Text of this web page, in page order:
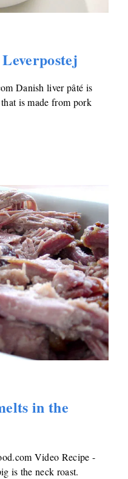
Danish liver pâté is
is made from pork
in the
Video Recipe -
is the neck roast.